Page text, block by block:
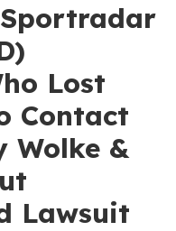
Lost
Contact
Wolke &
Lawsuit